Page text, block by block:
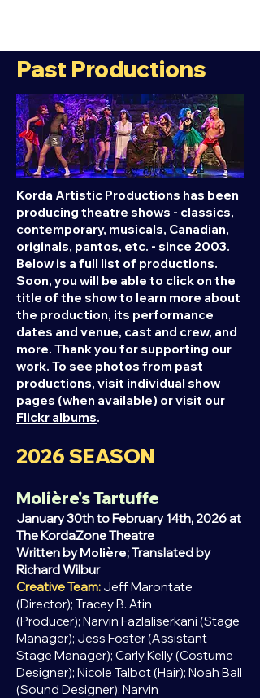
Past Productions
Korda Artistic Productions has been
producing theatre shows - classics,
contemporary, musicals, Canadian,
originals, pantos, etc. - since 2003.
Below is a full list of productions.
Soon, you will be able to click on the
title of the show to learn more about
the production, its performance
dates and venue, cast and crew, and
more. Thank you for supporting our
work. To see photos from past
productions, visit individual show
pages (when available) or visit our
Flickr albums.
2026 SEASON
Molière's Tartuffe
January 30th to February 14th, 2026 at
The KordaZone Theatre
Written byMolière; Translated by
RichardWilbur
Creative Team: Jeff Marontate
(Director); Tracey B. Atin
(Producer); Narvin Fazlaliserkani (Stage
Manager); Jess Foster (Assistant
Stage Manager); Carly Kelly (Costume
Designer); Nicole Talbot (Hair); Noah Ball
(Sound Designer); Narvin